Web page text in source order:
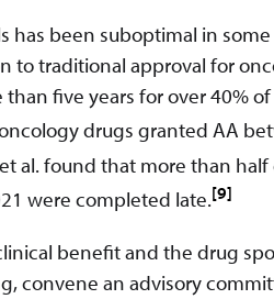
been suboptimal in
to traditional approval for
five years for over 40%
drugs granted AA
al. found that more than
were completed late.[9]
benefit and the drug
convene an advisory